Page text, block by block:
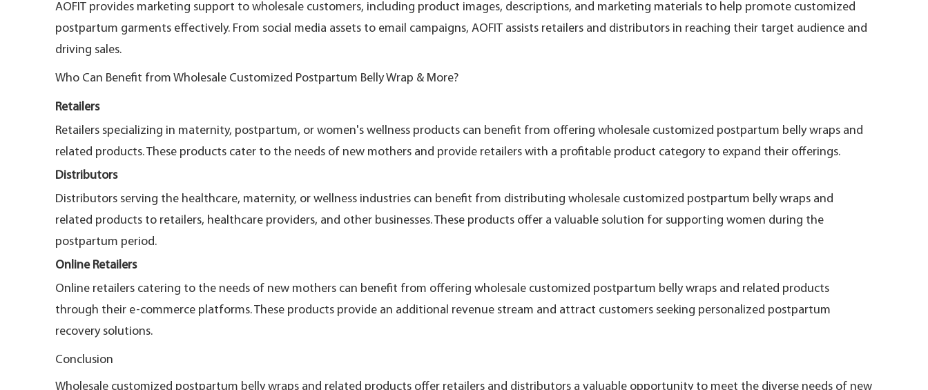
AOFIT provides marketing support to wholesale customers, including product images, descriptions, and marketing materials to help promote customized
postpartum garments effectively. From social media assets to email campaigns, AOFIT assists retailers and distributors in reaching their target audience and
driving sales.
Who Can Benefit from Wholesale Customized Postpartum Belly Wrap & More?
Retailers
Retailers specializing in maternity, postpartum, or women's wellness products can benefit from offering wholesale customized postpartum belly wraps and
related products. These products cater to the needs of new mothers and provide retailers with a profitable product category to expand their offerings.
Distributors
Distributors serving the healthcare, maternity, or wellness industries can benefit from distributing wholesale customized postpartum belly wraps and
related products to retailers, healthcare providers, and other businesses. These products offer a valuable solution for supporting women during the
postpartum period.
Online Retailers
Online retailers catering to the needs of new mothers can benefit from offering wholesale customized postpartum belly wraps and related products
through their e-commerce platforms. These products provide an additional revenue stream and attract customers seeking personalized postpartum
recovery solutions.
Conclusion
Wholesale customized postpartum belly wraps and related products offer retailers and distributors a valuable opportunity to meet the diverse needs of new